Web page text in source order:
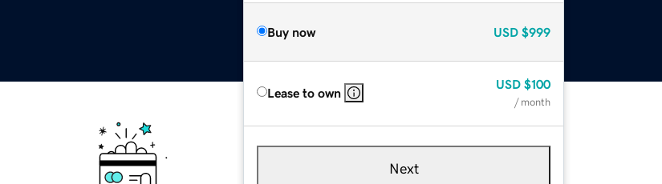
Buy now USD $999
Lease to own
USD $100
/ month
Next